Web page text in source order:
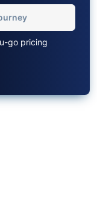
go pricing